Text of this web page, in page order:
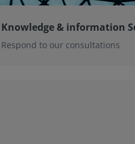
Knowledge & information
Respond to our consultations